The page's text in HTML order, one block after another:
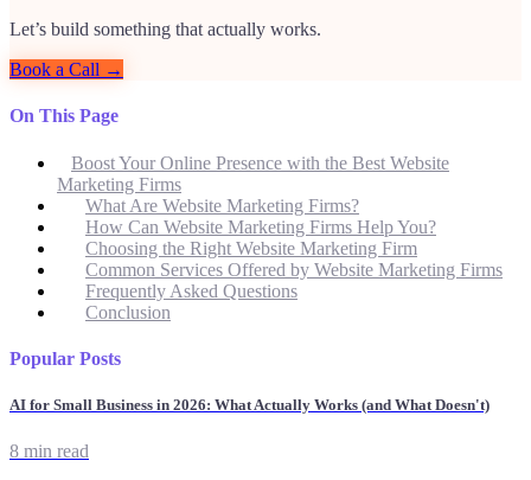
Let’s build something that actually works.
Book a Call →
On This Page
Boost Your Online Presence with the Best Website
Marketing Firms
What Are Website Marketing Firms?
How Can Website Marketing Firms Help You?
Choosing the Right Website Marketing Firm
Common Services Offered by Website Marketing Firms
Frequently Asked Questions
Conclusion
Popular Posts
AI for Small Business in 2026: What Actually Works (and What Doesn't)
8 min read